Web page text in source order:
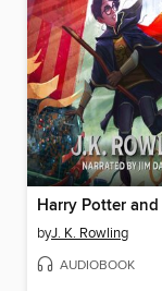
byJ. K. Rowling
AUDIOBOOK